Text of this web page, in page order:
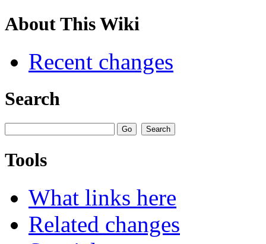
About This Wiki
Recent changes
Search
Tools
What links here
Related changes